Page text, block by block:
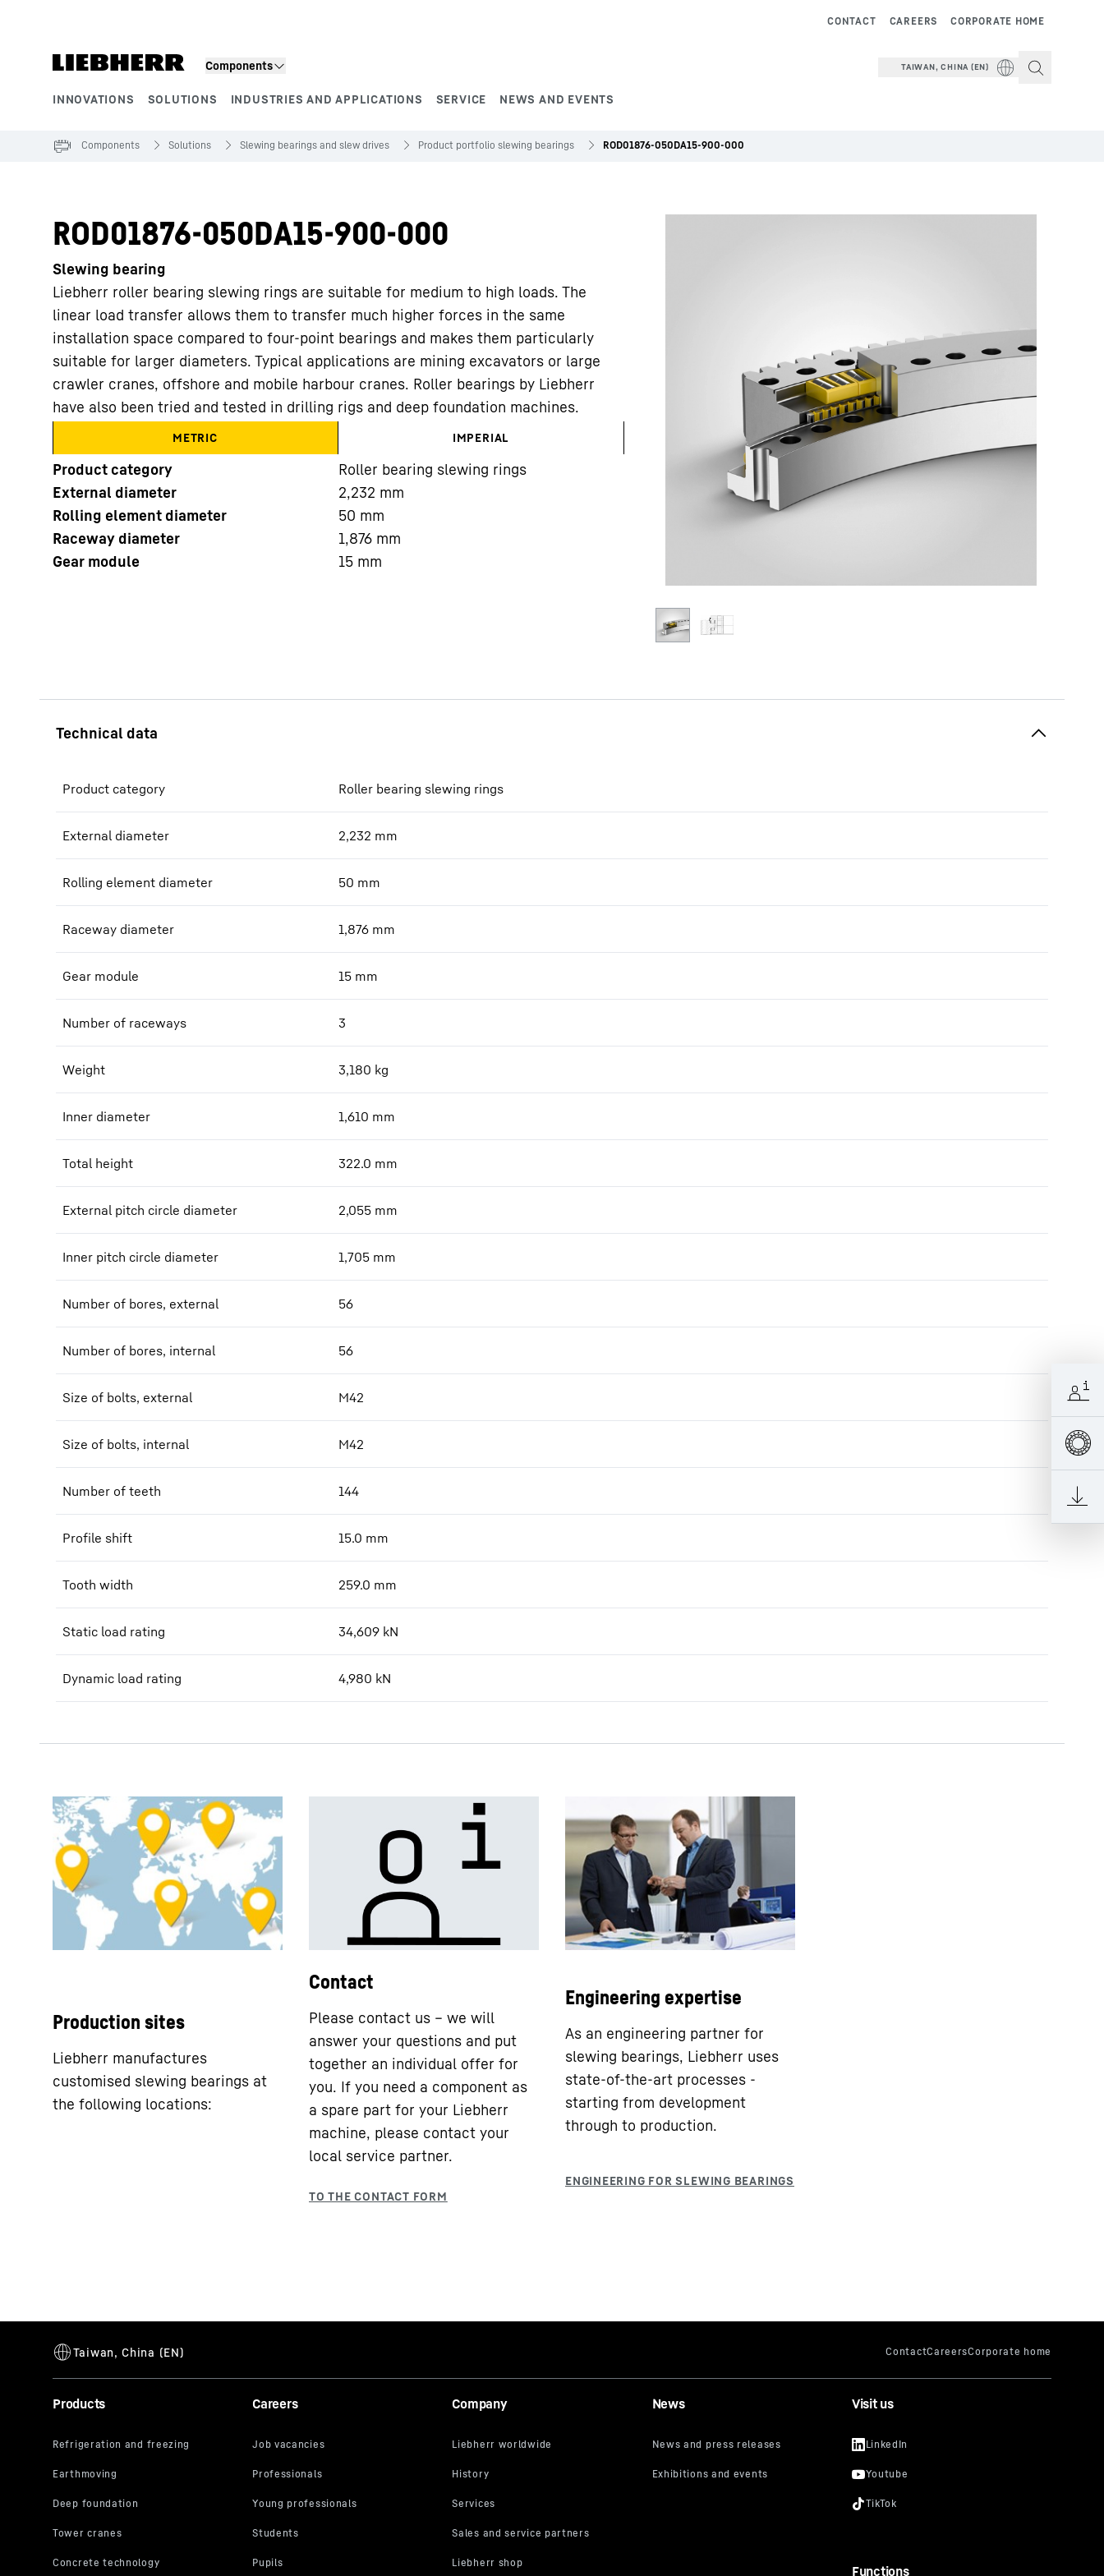
Components
INNOVATIONS SOLUTIONS INDUSTRIES AND APPLICATIONS SERVICE NEWS AND EVENTS
CORPORATE HOME
CAREERS
CONTACT
TAIWAN, CHINA (EN)
More about the company
Components Solutions Slewing bearings and slew drives Product portfolio slewing bearings ROD01876-050DA15-900-000
ROD01876-050DA15-900-000
Slewing bearing
Liebherr roller bearing slewing rings are suitable for medium to high loads. The
linear load transfer allows them to transfer much higher forces in the same
installation space compared to four-point bearings and makes them particularly
suitable for larger diameters. Typical applications are mining excavators or large
crawler cranes, offshore and mobile harbour cranes. Roller bearings by Liebherr
have also been tried and tested in drilling rigs and deep foundation machines.
METRIC IMPERIAL
Product category
Roller bearing slewing rings
External diameter
2,232 mm
Rolling element diameter
50 mm
Raceway diameter
1,876 mm
Gear module
15 mm
Product category Roller bearing slewing rings
External diameter 2,232 mm
Rolling element diameter 50 mm
Raceway diameter 1,876 mm
Gear module 15 mm
Number of raceways 3
Weight 3,180 kg
Inner diameter 1,610 mm
Total height 322.0 mm
External pitch circle diameter 2,055 mm
Inner pitch circle diameter 1,705 mm
Number of bores, external 56
Number of bores, internal 56
Size of bolts, external M42
Size of bolts, internal M42
Number of teeth 144
Profile shift 15.0 mm
Tooth width 259.0 mm
Static load rating 34,609 kN
Dynamic load rating 4,980 kN
Production sites
Liebherr manufactures
customised slewing bearings at
the following locations:
Contact
Please contact us – we will
answer your questions and put
together an individual offer for
you. If you need a component as
a spare part for your Liebherr
machine, please contact your
local service partner.
Engineering expertise
As an engineering partner for
slewing bearings, Liebherr uses
state-of-the-art processes -
starting from development
through to production.
Products Careers Company News Visit us
Functions